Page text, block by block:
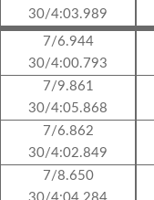
30/4:03.989
7/6.944
30/4:00.793
7/9.861
30/4:05.868
7/6.862
30/4:02.849
7/8.650